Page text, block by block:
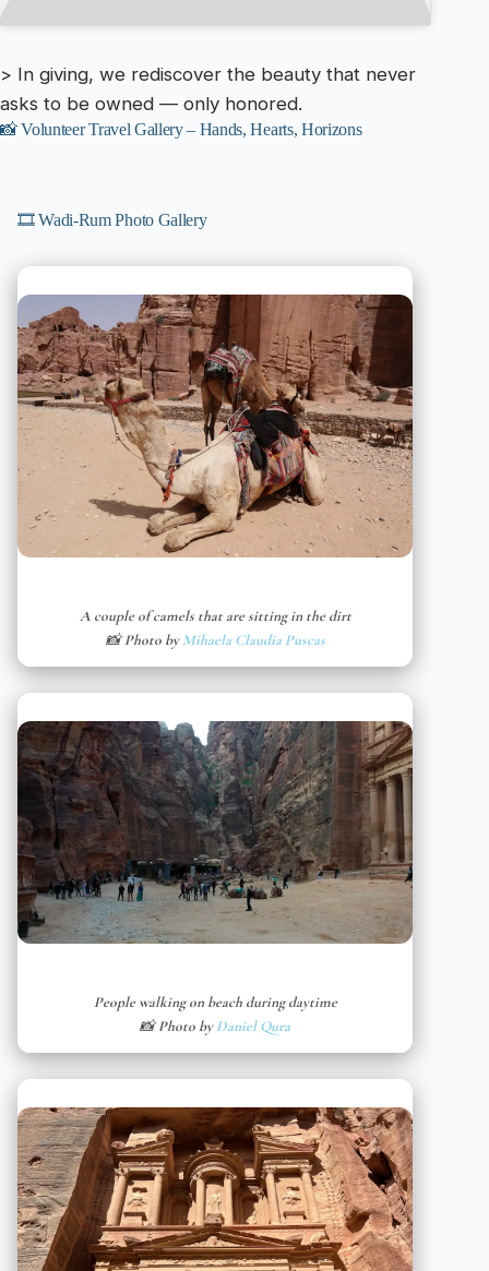
> In giving, we rediscover the beauty that never
asks to be owned — only honored.
📸 Volunteer Travel Gallery – Hands, Hearts, Horizons
🎞️ Wadi-Rum Photo Gallery
A couple of camels that are sitting in the dirt
📸 Photo byMihaela Claudia Puscas
People walking on beach during daytime
📸 Photo byDaniel Qura